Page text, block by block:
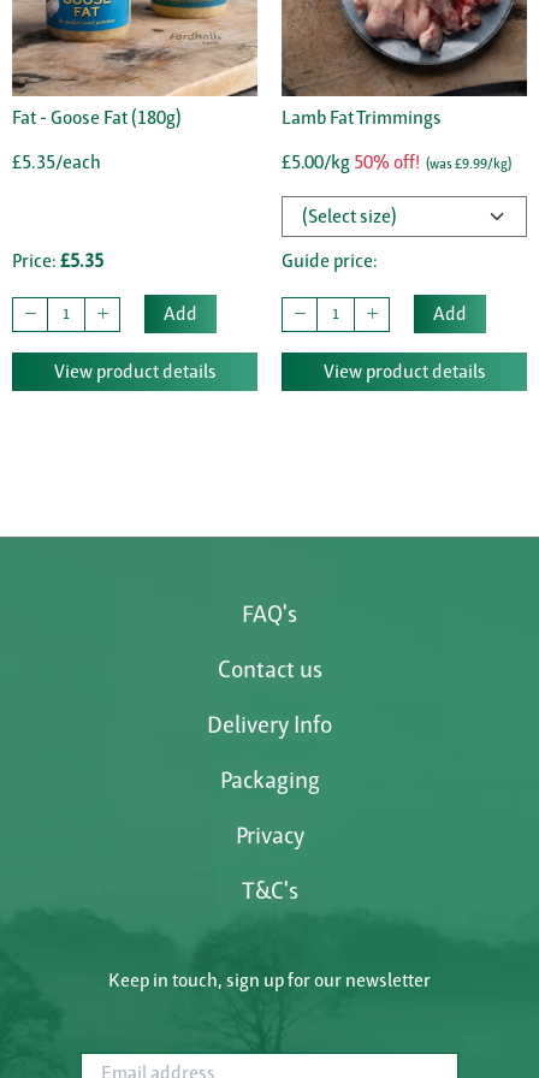
Fat - Goose Fat (180g)
£5.35/each
Price: £5.35
Add
View product details
Lamb Fat Trimmings
£5.00/kg 50% off! (was £9.99/kg)
Guide price:
Add
View product details
FAQ's
Contact us
Delivery Info
Packaging
Privacy
T&C's
Keep in touch, sign up for our newsletter
Email address